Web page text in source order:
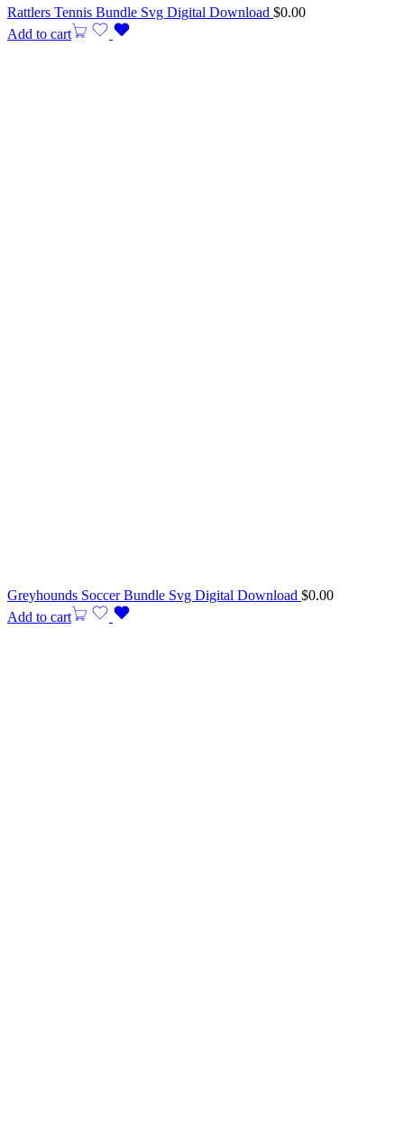
Rattlers Tennis Bundle Svg Digital Download $0.00
Add to cart
Greyhounds Soccer Bundle Svg Digital Download $0.00
Add to cart